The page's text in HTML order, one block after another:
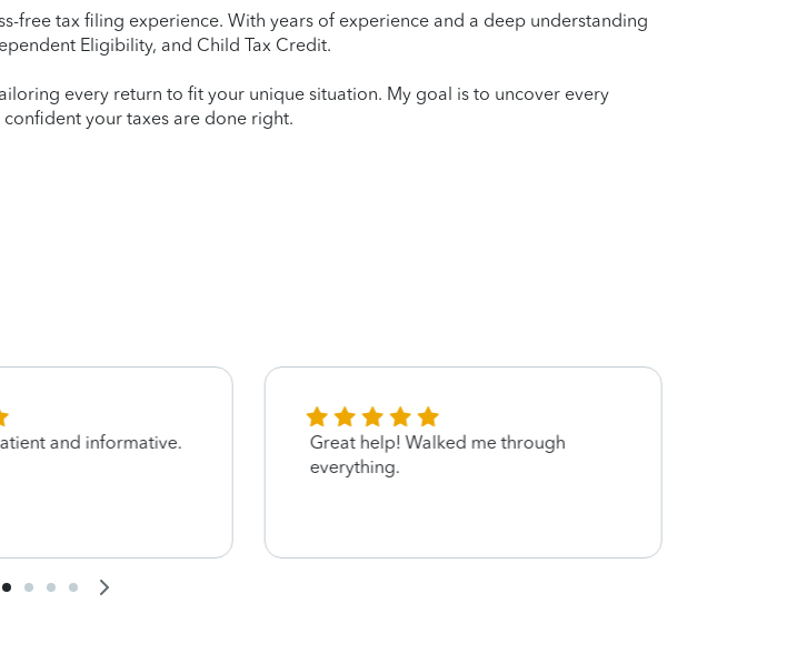
free tax filing experience. With years of experience and a deep understanding
Eligibility, and Child Tax Credit.
every return to fit your unique situation. My goal is to uncover every
your taxes are done right.
and informative.
Great help! Walked me through
everything.